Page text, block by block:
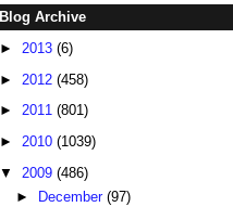
Blog Archive
► 2013 (6)
► 2012 (458)
► 2011 (801)
► 2010 (1039)
▼ 2009 (486)
►
December(97)